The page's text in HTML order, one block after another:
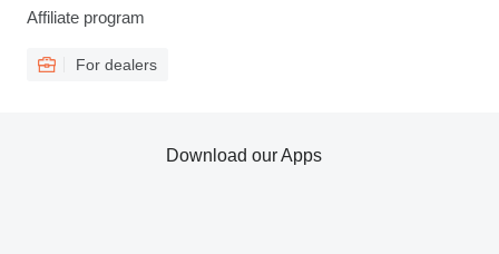
Affiliate program
For dealers
Download our Apps